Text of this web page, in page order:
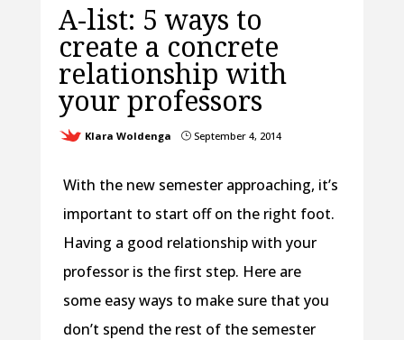
A-list: 5 ways to
create a concrete
relationship with
your professors
Klara Woldenga }September 4, 2014
With the new semester approaching, it’s
important to start off on the right foot.
Having a good relationship with your
professor is the first step. Here are
some easy ways to make sure that you
don’t spend the rest of the semester